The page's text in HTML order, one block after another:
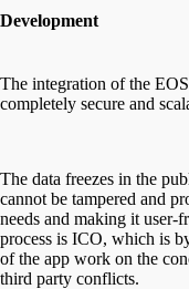
Development
The integration of the
completely secure and
The data freezes in the
cannot be tampered and
needs and making it
process is ICO, which is
of the app work on the
third party conflicts.